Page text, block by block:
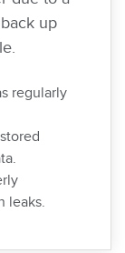
up
regularly
leaks.